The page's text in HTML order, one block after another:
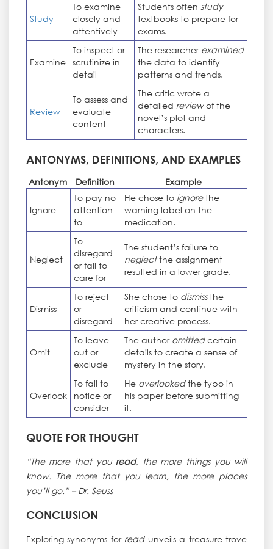
Study
To examine
closely and
attentively
Students often study
textbooks to prepare for
exams.
Examine
To inspect or
scrutinize in
detail
The researcher examined
the data to identify
patterns and trends.
Review
To assess and
evaluate
content
The critic wrote a
detailed reviewof the
novel’s plot and
characters.
ANTONYMS, DEFINITIONS, AND EXAMPLES
Antonym Definition Example
Ignore
To pay no
attention
to
He chose to ignorethe
warning label on the
medication.
Neglect
To
disregard
or fail to
care for
The student’s failure to
neglectthe assignment
resulted in a lower grade.
Dismiss
To reject
or
disregard
She chose to dismissthe
criticism and continue with
her creative process.
Omit
To leave
out or
exclude
The author omittedcertain
details to create a sense of
mystery in the story.
Overlook
To fail to
notice or
consider
He overlookedthe typo in
his paper before submitting
it.
QUOTE FOR THOUGHT
“The more that you read, the more things you will
know. The more that you learn, the more places
you’ll go.” – Dr. Seuss
CONCLUSION
Exploring synonyms for readunveils a treasure trove